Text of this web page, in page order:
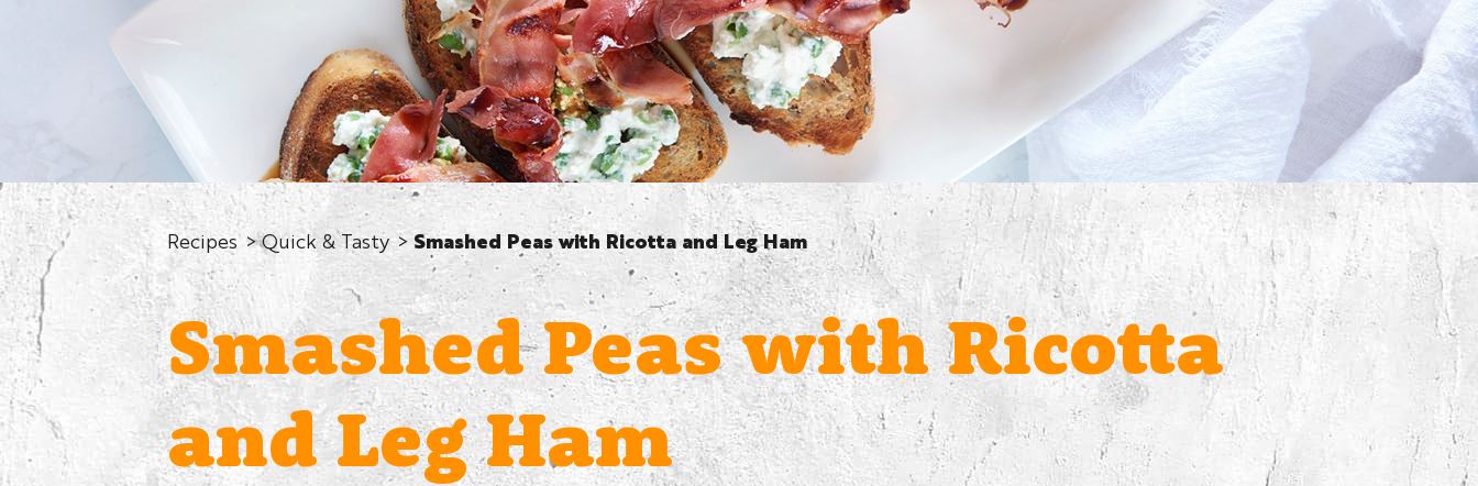
Recipes Quick & Tasty Smashed Peas with Ricotta and Leg Ham
Smashed Peas with Ricotta
and Leg Ham